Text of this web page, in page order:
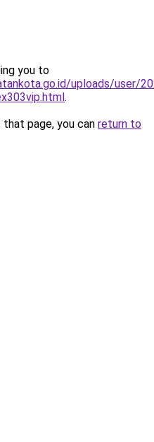
you to
uploads/user/
.
page, you can return to